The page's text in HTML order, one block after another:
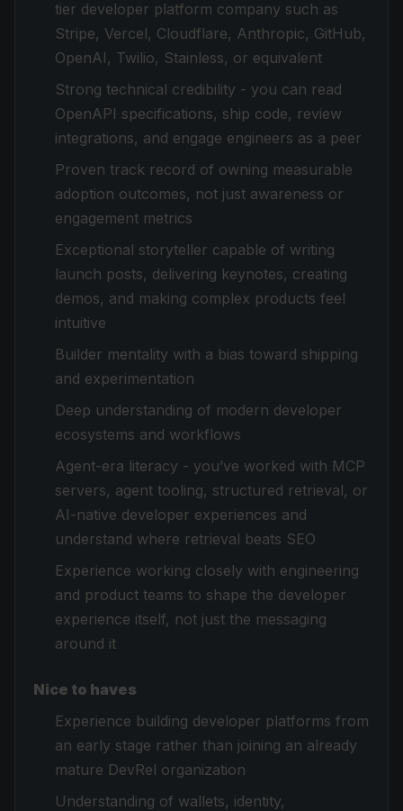
tier developer platform company such as
Stripe, Vercel, Cloudflare, Anthropic, GitHub,
OpenAI, Twilio, Stainless, or equivalent
Strong technical credibility - you can read
OpenAPI specifications, ship code, review
integrations, and engage engineers as a peer
Proven track record of owning measurable
adoption outcomes, not just awareness or
engagement metrics
Exceptional storyteller capable of writing
launch posts, delivering keynotes, creating
demos, and making complex products feel
intuitive
Builder mentality with a bias toward shipping
and experimentation
Deep understanding of modern developer
ecosystems and workflows
Agent-era literacy - you’ve worked with MCP
servers, agent tooling, structured retrieval, or
AI-native developer experiences and
understand where retrieval beats SEO
Experience working closely with engineering
and product teams to shape the developer
experience itself, not just the messaging
around it
Nice to haves
Experience building developer platforms from
an early stage rather than joining an already
mature DevRel organization
Understanding of wallets, identity,